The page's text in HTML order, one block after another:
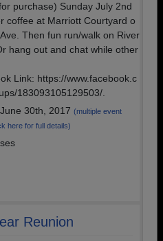
purchase) Sunday July 2nd
coffee at Marriott Courtyard o
Then fun run/walk on River
hang out and chat while other
Link: https://www.facebook.c
183093105129503/.
30th, 2017 (multiple event
here for full details)
Reunion